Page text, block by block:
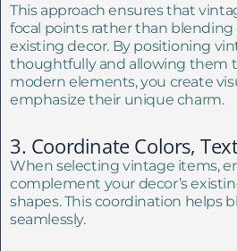
This approach ensures that
focal points rather than
existing decor. By positioning
thoughtfully and allowing them
modern elements, you create
emphasize their unique charm.
3. Coordinate Colors,
When selecting vintage items,
complement your decor’s
shapes. This coordination helps
seamlessly.